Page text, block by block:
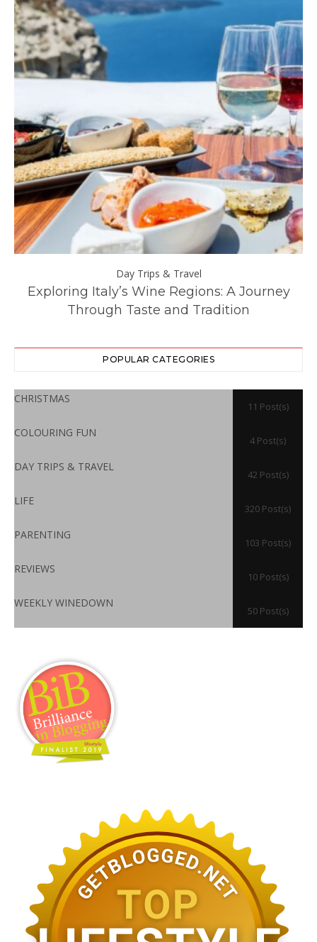
Day Trips & Travel
Exploring Italy’s Wine Regions: A Journey
Through Taste and Tradition
POPULAR CATEGORIES
CHRISTMAS
11 Post(s)
COLOURING FUN
4 Post(s)
DAY TRIPS & TRAVEL
42 Post(s)
LIFE
320 Post(s)
PARENTING
103 Post(s)
REVIEWS
10 Post(s)
WEEKLY WINEDOWN
50 Post(s)